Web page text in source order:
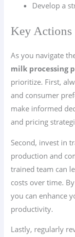
Develop a
Key Actions
As you navigate
milk processing
prioritize. First,
and consumer
make informed
and pricing
Second, invest in
production and
trained team can
costs over time.
you can enhance
productivity.
Lastly, regularly